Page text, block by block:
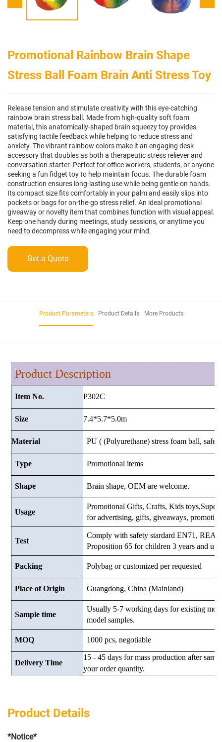
Promotional Rainbow Brain Shape
Stress Ball Foam Brain Anti Stress Toy
Release tension and stimulate creativity with this eye-catching
rainbow brain stress ball. Made from high-quality soft foam
material, this anatomically-shaped brain squeezy toy provides
satisfying tactile feedback while helping to reduce stress and
anxiety. The vibrant rainbow colors make it an engaging desk
accessory that doubles as both a therapeutic stress reliever and
conversation starter. Perfect for office workers, students, or anyone
seeking a fun fidget toy to help maintain focus. The durable foam
construction ensures long-lasting use while being gentle on hands.
Its compact size fits comfortably in your palm and easily slips into
pockets or bags for on-the-go stress relief. An ideal promotional
giveaway or novelty item that combines function with visual appeal.
Keep one handy during meetings, study sessions, or anytime you
need to decompress while engaging your mind.
Get a Quote
Product Parameters Product Details More Products
Product Description
Item No. P302C
Size 7.4*5.7*5.0m
Material PU ( (Polyurethane) stress foam ball, safe
Type Promotional items
Shape Brain shape, OEM are welcome.
Usage
Promotional Gifts, Crafts, Kids
for advertising, gifts, giveaways,
Test
Comply with safety stardard EN71,
Proposition 65 for children 3 years and up.
Packing Polybag or customized per requested
Place of Origin Guangdong, China (Mainland)
Sample time
Usually 5-7 working days for existing
model samples.
MOQ 1000 pcs, negotiable
Delivery Time
15 - 45 days for mass production after
your order quantity.
Product Details
*Notice*